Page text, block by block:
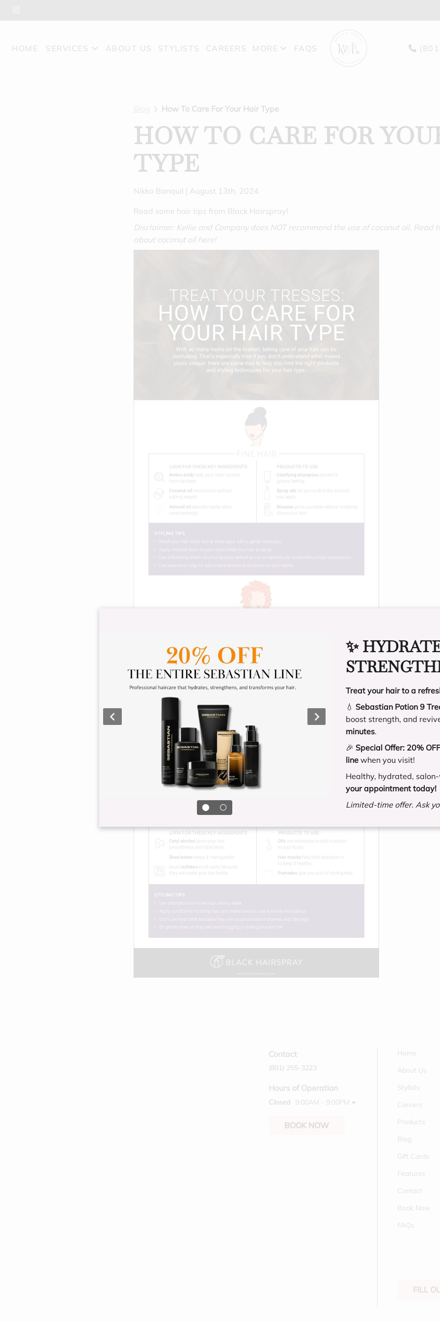
HOME SERVICES ABOUT US STYLISTS CAREERS MORE
GIFT CARDS
FEATURES
FAQS
How To Care For Your Hair Type
HOW TO CARE FOR
TYPE
Nikko Banquil | August 13th, 2024
Read some hair tips from Black Hairspray!
Disclaimer: Kellie and Company does NOT recommend the use of coconut oil. Read
about coconut oil here!
Contact
(801) 255-3223
Hours of Operation
Closed 9:00AM - 9:00PM
BOOK NOW
Home
About Us
Stylists
Careers
Products
Blog
Gift Cards
Features
Contact
Book Now
FAQs
FILL
✨
Treat your hair to a
💧 Sebastian Potion 9
boost strength, and
minutes.
🎉 Special Offer: 20%
line when you visit!
Healthy, hydrated,
your appointment today!
Limited-time offer. Ask